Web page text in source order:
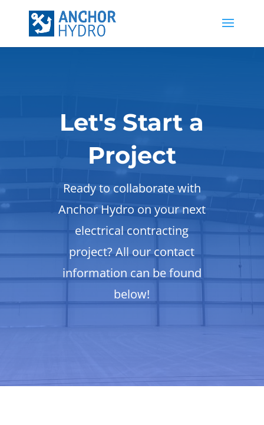
Let's Start a
Project
Ready to collaborate with
Anchor Hydro on your next
electrical contracting
project? All our contact
information can be found
below!